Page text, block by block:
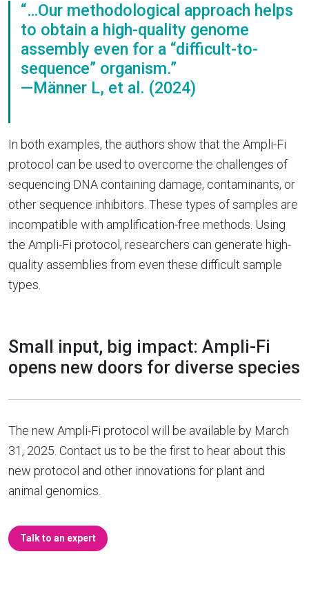
“…Our methodological approach helps
to obtain a high-quality genome
assembly even for a “difficult-to-
sequence” organism.”
—Männer L, et al. (2024)
In both examples, the authors show that the Ampli-Fi
protocol can be used to overcome the challenges of
sequencing DNA containing damage, contaminants, or
other sequence inhibitors. These types of samples are
incompatible with amplification-free methods. Using
the Ampli-Fi protocol, researchers can generate high-
quality assemblies from even these difficult sample
types.
Small input, big impact: Ampli-Fi
opens new doors for diverse species
The new Ampli-Fi protocol will be available by March
31, 2025. Contact us to be the first to hear about this
new protocol and other innovations for plant and
animal genomics.
Talk to an expert